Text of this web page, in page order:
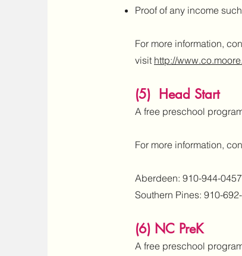
Proof of any income
For more information,
visit http://
(5) Head Start
A free preschool
For more information,
Aberdeen: 910-944-0457
Southern Pines: 910-
​(6) NC PreK
A free preschool